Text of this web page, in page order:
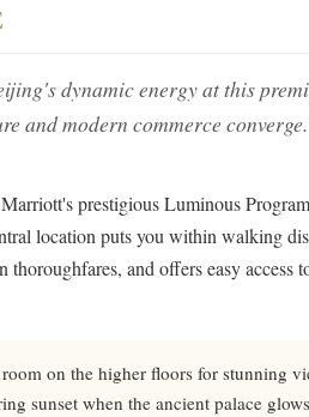
dynamic energy at this
and modern commerce
prestigious Luminous
location puts you within walking
thoroughfares, and offers easy
on the higher floors for stunning
sunset when the ancient palace